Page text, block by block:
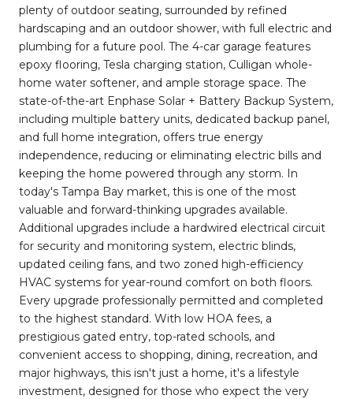
plenty of outdoor seating, surrounded by refined
hardscaping and an outdoor shower, with full electric and
plumbing for a future pool. The 4-car garage features
epoxy flooring, Tesla charging station, Culligan whole-
home water softener, and ample storage space. The
state-of-the-art Enphase Solar + Battery Backup System,
including multiple battery units, dedicated backup panel,
and full home integration, offers true energy
independence, reducing or eliminating electric bills and
keeping the home powered through any storm. In
today's Tampa Bay market, this is one of the most
valuable and forward-thinking upgrades available.
Additional upgrades include a hardwired electrical circuit
for security and monitoring system, electric blinds,
updated ceiling fans, and two zoned high-efficiency
HVAC systems for year-round comfort on both floors.
Every upgrade professionally permitted and completed
to the highest standard. With low HOA fees, a
prestigious gated entry, top-rated schools, and
convenient access to shopping, dining, recreation, and
major highways, this isn't just a home, it's a lifestyle
investment, designed for those who expect the very